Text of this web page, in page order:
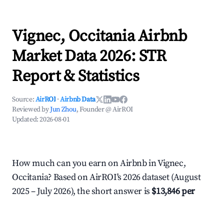
Vignec, Occitania Airbnb
Market Data 2026: STR
Report & Statistics
Source:AirROI ·Airbnb Data
Reviewed byJun Zhou, Founder @ AirROI
Updated:2026-08-01
How much can you earn on Airbnb in Vignec,
Occitania? Based on AirROI's 2026 dataset (August
2025 – July 2026), the short answer is $13,846 per